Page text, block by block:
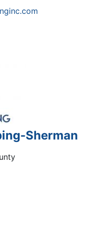
Sherman